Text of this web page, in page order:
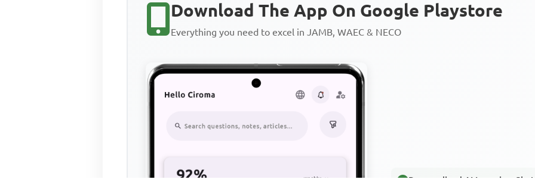
Download The App On Google Playstore
Everything you need to excel in JAMB, WAEC & NECO
Personalized AI Learning